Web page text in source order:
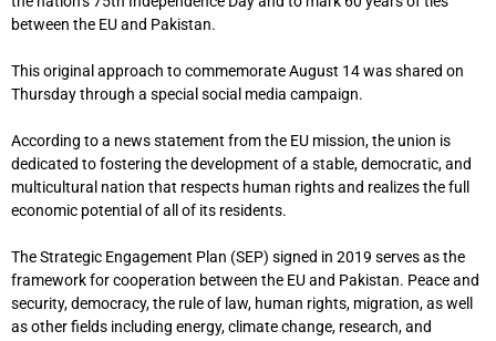
between the EU and Pakistan.
This original approach to commemorate August 14 was shared on
Thursday through a special social media campaign.
According to a news statement from the EU mission, the union is
dedicated to fostering the development of a stable, democratic, and
multicultural nation that respects human rights and realizes the full
economic potential of all of its residents.
The Strategic Engagement Plan (SEP) signed in 2019 serves as the
framework for cooperation between the EU and Pakistan. Peace and
security, democracy, the rule of law, human rights, migration, as well
as other fields including energy, climate change, research, and